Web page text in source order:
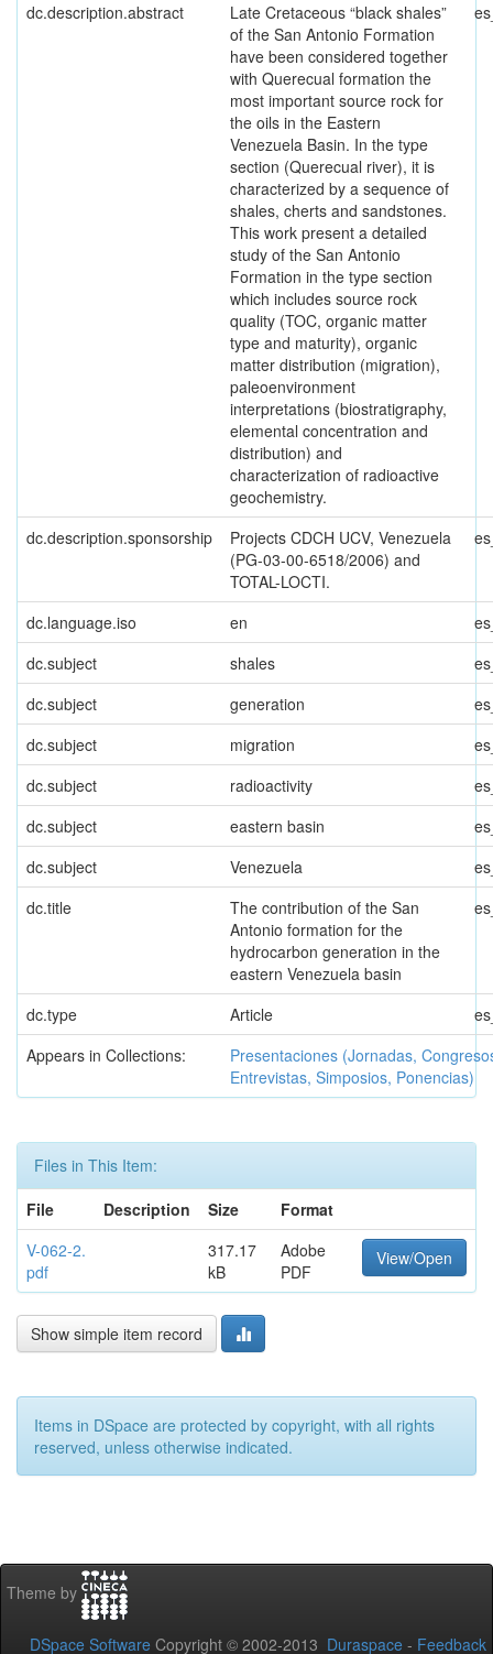
dc.description.abstract
Late Cretaceous “black shales”
of the San Antonio Formation
have been considered together
with Querecual formation the
most important source rock for
the oils in the Eastern
Venezuela Basin. In the type
section (Querecual river), it is
characterized by a sequence of
shales, cherts and sandstones.
This work present a detailed
study of the San Antonio
Formation in the type section
which includes source rock
quality (TOC, organic matter
type and maturity), organic
matter distribution (migration),
paleoenvironment
interpretations (biostratigraphy,
elemental concentration and
distribution) and
characterization of radioactive
geochemistry.
dc.description.sponsorship
Projects CDCH UCV, Venezuela
(PG-03-00-6518/2006) and
TOTAL-LOCTI.
dc.language.iso en
dc.subject
shales
dc.subject
generation
dc.subject
migration
dc.subject
radioactivity
dc.subject
eastern basin
dc.subject
Venezuela
dc.title
The contribution of the San
Antonio formation for the
hydrocarbon generation in the
eastern Venezuela basin
dc.type Article
Appears in Collections:
Presentaciones (Jornadas,
Entrevistas, Simposios, Ponencias)
Files in This Item:
File
Description Size
Format
V-062-2.
pdf
317.17
kB
Adobe
PDF
View/Open
Show simple item record
Items in DSpace are protected by copyright, with all rights
reserved, unless otherwise indicated.
Theme by
DSpace Software Copyright © 2002-2013 Duraspace - Feedback